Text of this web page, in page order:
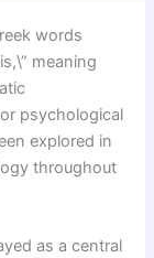
words
meaning
psychological
explored in
throughout
as a central